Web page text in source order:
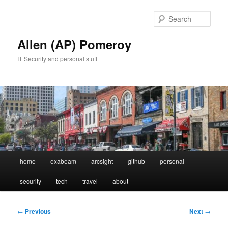
Allen (AP) Pomeroy
IT Security and personal stuff
home exabeam arcsight github personal
security tech travel about
Post
← Previous Next →